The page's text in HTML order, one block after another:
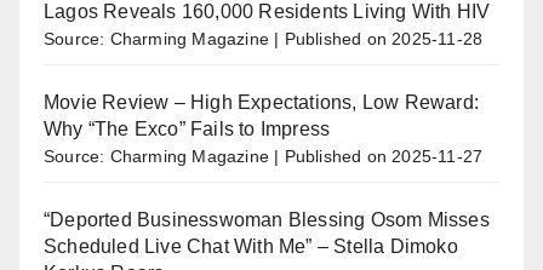
Lagos Reveals 160,000 Residents Living With HIV
Source: Charming Magazine Published on 2025-11-28
Movie Review – High Expectations, Low Reward:
Why “The Exco” Fails to Impress
Source: Charming Magazine Published on 2025-11-27
“Deported Businesswoman Blessing Osom Misses
Scheduled Live Chat With Me” – Stella Dimoko